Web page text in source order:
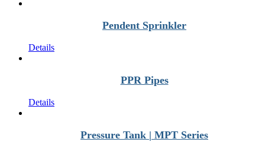
Pendent Sprinkler
Details
PPR Pipes
Details
Pressure Tank | MPT Series